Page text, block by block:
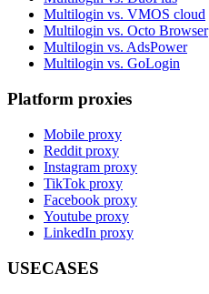
Multilogin vs. VMOS cloud
Multilogin vs. Octo Browser
Multilogin vs. AdsPower
Multilogin vs. GoLogin
Platform proxies
Mobile proxy
Reddit proxy
Instagram proxy
TikTok proxy
Facebook proxy
Youtube proxy
LinkedIn proxy
USECASES